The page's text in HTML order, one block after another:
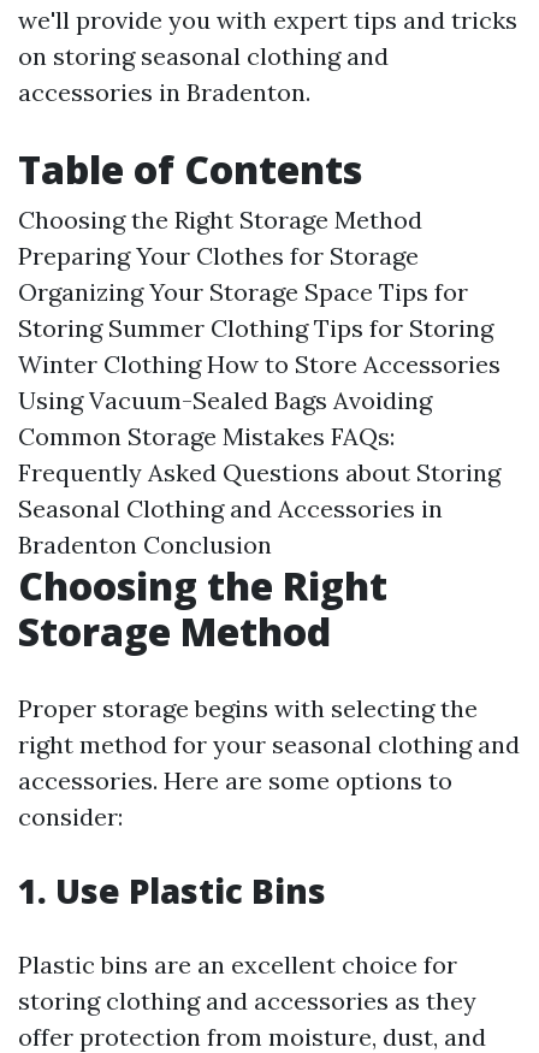
we'll provide you with expert tips and tricks
on storing seasonal clothing and
accessories in Bradenton.
Table of Contents
Choosing the Right Storage Method
Preparing Your Clothes for Storage
Organizing Your Storage Space Tips for
Storing Summer Clothing Tips for Storing
Winter Clothing How to Store Accessories
Using Vacuum-Sealed Bags Avoiding
Common Storage Mistakes FAQs:
Frequently Asked Questions about Storing
Seasonal Clothing and Accessories in
Bradenton Conclusion
Choosing the Right
Storage Method
Proper storage begins with selecting the
right method for your seasonal clothing and
accessories. Here are some options to
consider:
1. Use Plastic Bins
Plastic bins are an excellent choice for
storing clothing and accessories as they
offer protection from moisture, dust, and